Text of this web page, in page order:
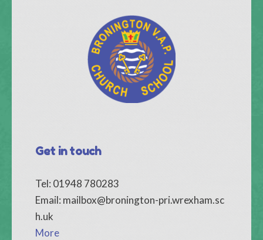
Get in touch
Tel: 01948 780283
Email: mailbox@bronington-pri.wrexham.sc
h.uk
More